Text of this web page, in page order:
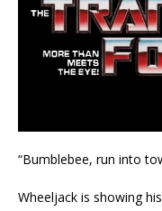
“Bumblebee, run into
Wheeljack is showing